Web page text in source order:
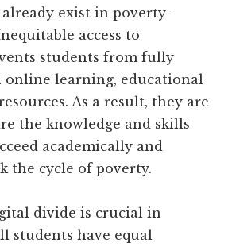
exist in poverty-
access to
students from fully
learning, educational
As a result, they are
the knowledge and skills
academically and
the cycle of poverty.
divide is crucial in
students have equal